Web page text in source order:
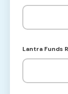
Lantra Funds